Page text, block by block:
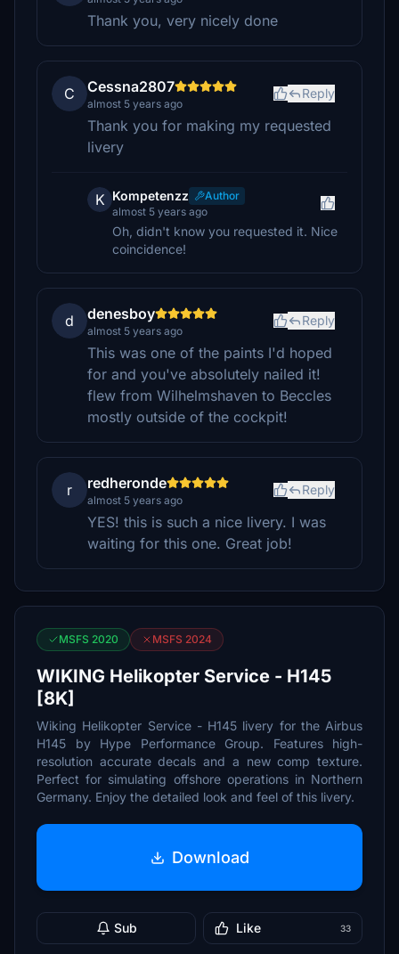
Thank you, very nicely done
C Cessna2807
almost 5 years ago
Reply
Thank you for making my requested
livery
K Kompetenzz
Author
almost 5 years ago
Oh, didn't know you requested it. Nice
coincidence!
d denesboy
almost 5 years ago
Reply
This was one of the paints I'd hoped
for and you've absolutely nailed it!
flew from Wilhelmshaven to Beccles
mostly outside of the cockpit!
r redheronde
almost 5 years ago
Reply
YES! this is such a nice livery. I was
waiting for this one. Great job!
MSFS 2020 MSFS 2024
WIKING Helikopter Service - H145
[8K]
Wiking Helikopter Service - H145 livery for the Airbus
H145 by Hype Performance Group. Features high-
resolution accurate decals and a new comp texture.
Perfect for simulating offshore operations in Northern
Germany. Enjoy the detailed look and feel of this livery.
Download
Sub Like 33